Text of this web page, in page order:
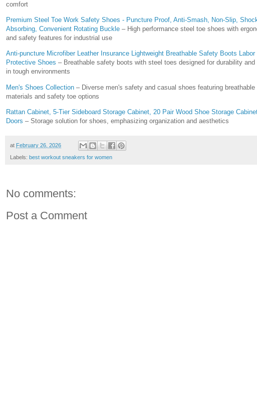
comfort
Premium Steel Toe Work Safety Shoes - Puncture Proof, Anti-Smash, Non-Slip,
Absorbing, Convenient Rotating Buckle – High performance steel toe shoes with
and safety features for industrial use
Anti-puncture Microfiber Leather Insurance Lightweight Breathable Safety Boots Labor
Protective Shoes – Breathable safety boots with steel toes designed for durability and
in tough environments
Men's Shoes Collection – Diverse men's safety and casual shoes featuring breathable
materials and safety toe options
Rattan Cabinet, 5-Tier Sideboard Storage Cabinet, 20 Pair Wood Shoe Storage
Doors – Storage solution for shoes, emphasizing organization and aesthetics
at February 26, 2026
Labels: best workout sneakers for women
No comments:
Post a Comment